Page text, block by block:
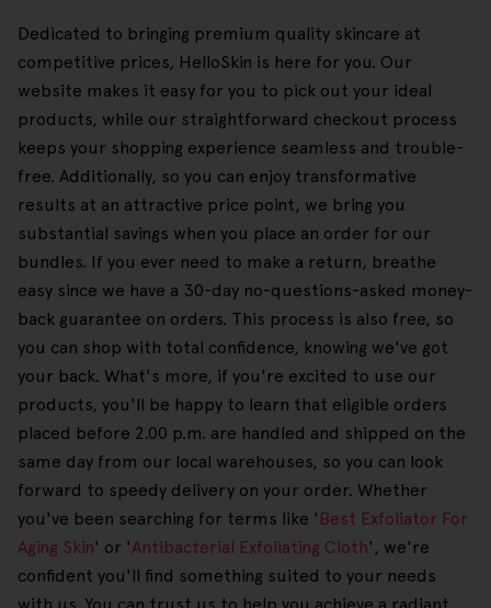
Dedicated to bringing premium quality skincare at
competitive prices, HelloSkin is here for you. Our
website makes it easy for you to pick out your ideal
products, while our straightforward checkout process
keeps your shopping experience seamless and trouble-
free. Additionally, so you can enjoy transformative
results at an attractive price point, we bring you
substantial savings when you place an order for our
bundles. If you ever need to make a return, breathe
easy since we have a 30-day no-questions-asked money-
back guarantee on orders. This process is also free, so
you can shop with total confidence, knowing we've got
your back. What's more, if you're excited to use our
products, you'll be happy to learn that eligible orders
placed before 2.00 p.m. are handled and shipped on the
same day from our local warehouses, so you can look
forward to speedy delivery on your order. Whether
you've been searching for terms like ' Best Exfoliator For
Aging Skin' or 'Antibacterial Exfoliating Cloth', we're
confident you'll find something suited to your needs